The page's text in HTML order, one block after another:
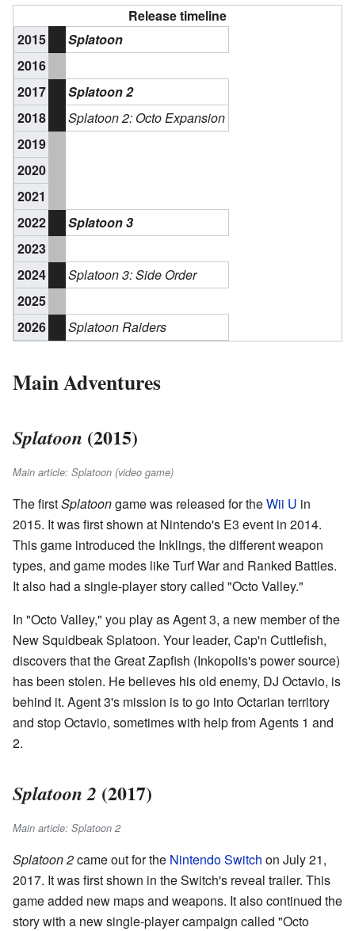
Release timeline
2015
Splatoon
2016
2017
Splatoon 2
2018
Splatoon 2: Octo Expansion
2019
2020
2021
2022
Splatoon 3
2023
2024
Splatoon 3: Side Order
2025
2026
Splatoon Raiders
Main Adventures
Splatoon (2015)
Main article: Splatoon (video game)
The firstSplatoongame was released for theWii U in
2015. It was first shown at Nintendo's E3 event in 2014.
This game introduced the Inklings, the different weapon
types, and game modes like Turf War and Ranked Battles.
It also had a single-player story called "Octo Valley."
In "Octo Valley," you play as Agent 3, a new member of the
New Squidbeak Splatoon. Your leader, Cap'n Cuttlefish,
discovers that the Great Zapfish (Inkopolis's power source)
has been stolen. He believes his old enemy, DJ Octavio, is
behind it. Agent 3's mission is to go into Octarian territory
and stop Octavio, sometimes with help from Agents 1 and
2.
Splatoon 2 (2017)
Main article: Splatoon 2
Splatoon 2came out for the Nintendo Switch on July 21,
2017. It was first shown in the Switch's reveal trailer. This
game added new maps and weapons. It also continued the
story with a new single-player campaign called "Octo